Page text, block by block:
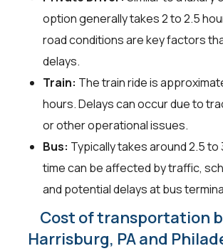
option generally takes 2 to 2.5
road conditions are key factors
delays.
Train: The train ride is
hours. Delays can occur due to
or other operational issues.
Bus: Typically takes around 2.5 to
time can be affected by traffic,
and potential delays at bus
Cost of transportation
Harrisburg, PA and